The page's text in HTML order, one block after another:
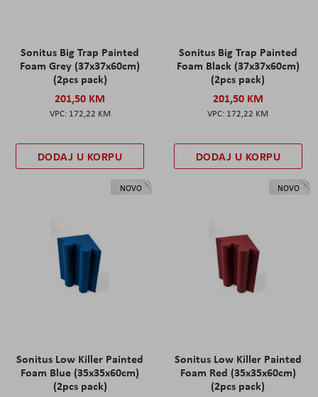
Sonitus Big Trap Painted
Foam Grey (37x37x60cm)
(2pcs pack)
201,50 KM
172,22 KM
DODAJ U KORPU
Sonitus Big Trap Painted
Foam Black (37x37x60cm)
(2pcs pack)
201,50 KM
172,22 KM
DODAJ U KORPU
NOVO
Sonitus Low Killer Painted
Foam Blue (35x35x60cm)
(2pcs pack)
NOVO
Sonitus Low Killer Painted
Foam Red (35x35x60cm)
(2pcs pack)